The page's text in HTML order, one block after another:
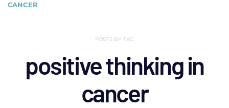
CANCER
POSTS BY TAG
positive thinking in
cancer